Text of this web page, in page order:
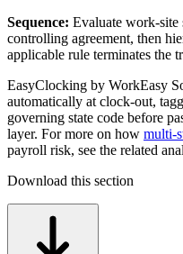
Sequence: Evaluate work-site
controlling agreement, then
applicable rule terminates the
EasyClocking by WorkEasy
automatically at clock-out,
governing state code before
layer. For more on how multi-
payroll risk, see the related
Download this section